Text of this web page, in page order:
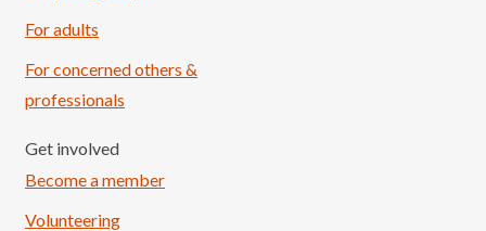
For adults
For concerned others &
professionals
Get involved
Become a member
Volunteering